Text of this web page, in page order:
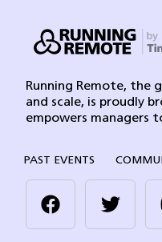
Running Remote, the
and scale, is proudly
empowers managers
PAST EVENTS